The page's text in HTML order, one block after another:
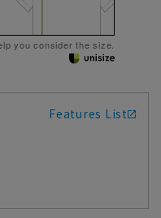
you consider the size.
Features List